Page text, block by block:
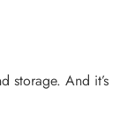
storage. And it’s